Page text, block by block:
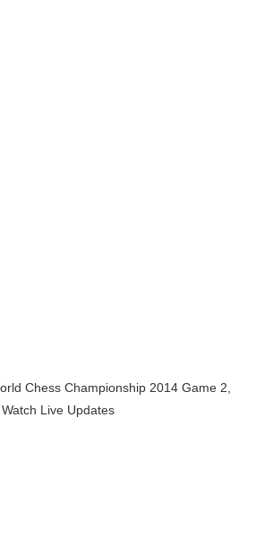
Chess Championship 2014 Game 2,
Live Updates